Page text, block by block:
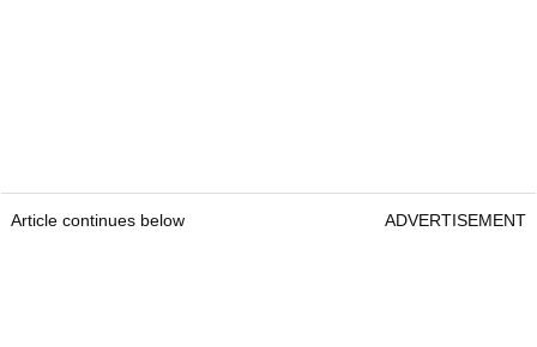
Article continues below ADVERTISEMENT